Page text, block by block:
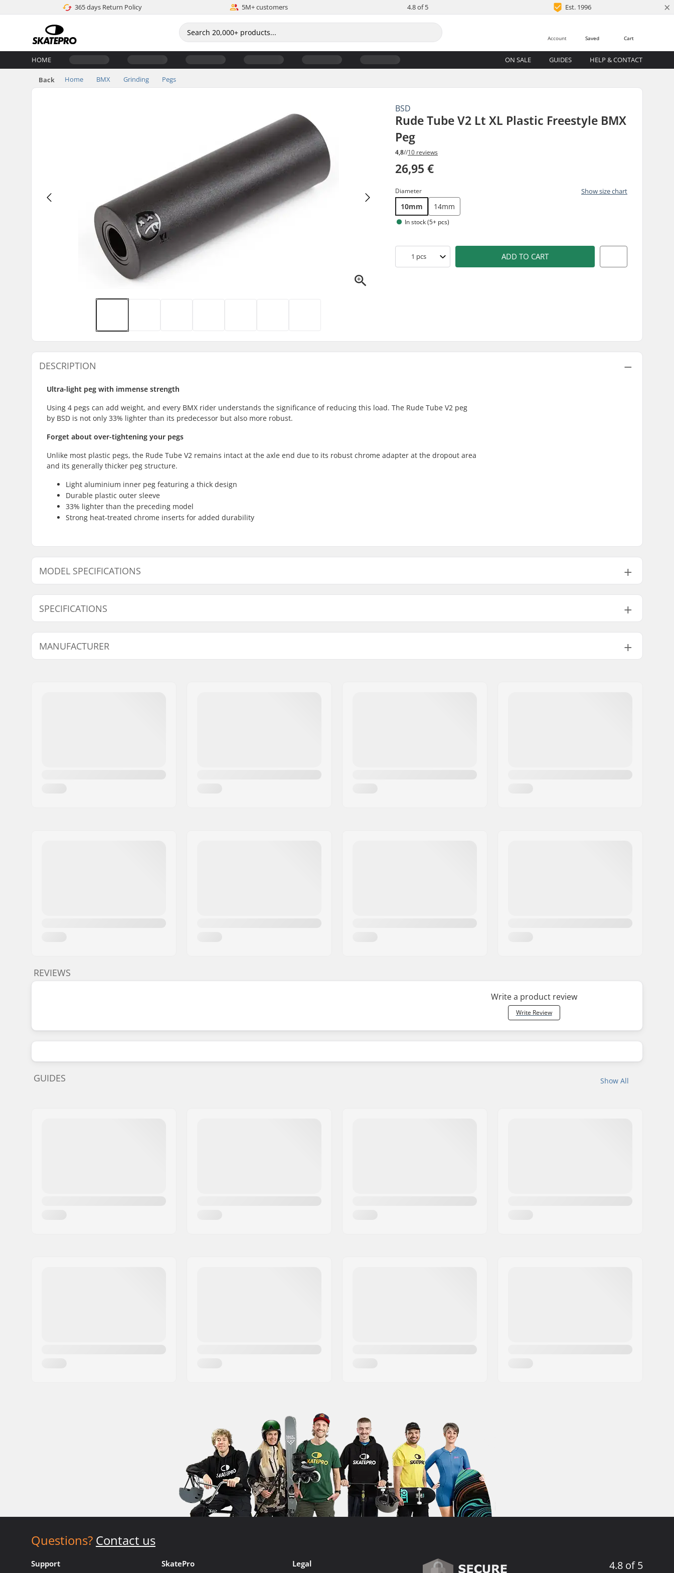
365 days Return Policy 5M+ customers 4.8 of 5 Est. 1996 ×
Cart
Saved
Account
HOME ON SALE GUIDES HELP & CONTACT
Back Home BMX Grinding Pegs
BSD
Rude Tube V2 Lt XL Plastic Freestyle BMX
Peg
4,8//10 reviews
26,95 €
Diameter Show size chart
10mm 14mm
In stock (5+ pcs)
1 pcs ADD TO CART
DESCRIPTION
Ultra-light peg with immense strength
Using 4 pegs can add weight, and every BMX rider understands the significance of reducing this load. The Rude Tube V2 peg
by BSD is not only 33% lighter than its predecessor but also more robust.
Forget about over-tightening your pegs
Unlike most plastic pegs, the Rude Tube V2 remains intact at the axle end due to its robust chrome adapter at the dropout area
and its generally thicker peg structure.
Light aluminium inner peg featuring a thick design
Durable plastic outer sleeve
33% lighter than the preceding model
Strong heat-treated chrome inserts for added durability
MODEL SPECIFICATIONS
10mm
0.39" (10mm)
SPECIFICATIONS
Peg length:
11.4cm
Material:
Pieces per pack:
1
Weight per peg:
170g
MANUFACTURER
REVIEWS
Write a product review
Write Review
Show All
GUIDES
Questions? Contact us
Support SkatePro Legal 4.8 of 5